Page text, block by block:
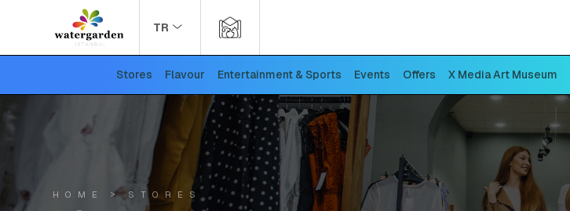
TR
Stores Flavour Entertainment & Sports Events Offers X Media Art Museum
HOME STORES